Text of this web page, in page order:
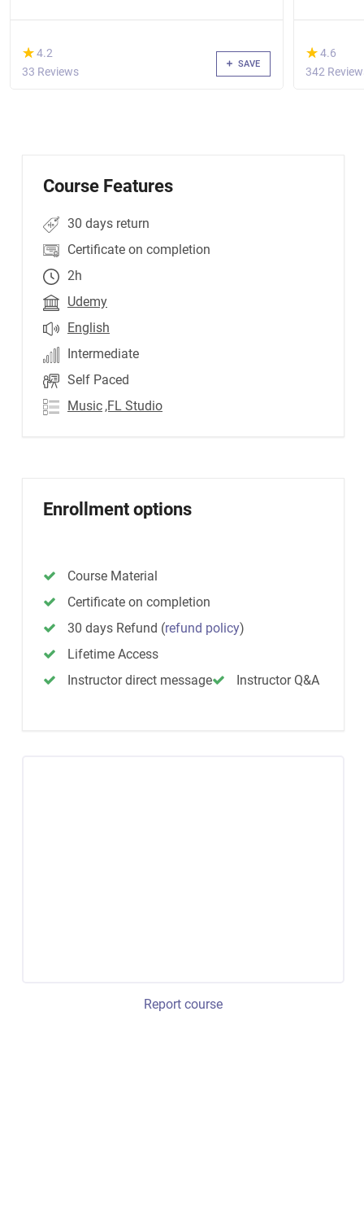
(*)
★
★4.2
33 Reviews
SAVE
(*)
★
★4.6
342
Course Features
30 days return
Certificate on completion
2h
Udemy
English
Intermediate
Self Paced
Music ,FL Studio
Enrollment options
Course Material
Certificate on completion
30 days Refund (refund policy)
Lifetime Access
Instructor direct message
Instructor Q&A
Report course